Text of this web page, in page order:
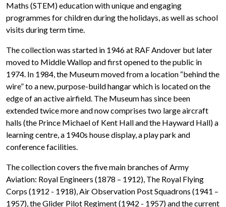
Maths (STEM) education with unique and engaging
programmes for children during the holidays, as well as school
visits during term time.
The collection was started in 1946 at RAF Andover but later
moved to Middle Wallop and first opened to the public in
1974. In 1984, the Museum moved from a location “behind the
wire” to a new, purpose-build hangar which is located on the
edge of an active airfield. The Museum has since been
extended twice more and now comprises two large aircraft
halls (the Prince Michael of Kent Hall and the Hayward Hall) a
learning centre, a 1940s house display, a play park and
conference facilities.
The collection covers the five main branches of Army
Aviation: Royal Engineers (1878 – 1912), The Royal Flying
Corps (1912 - 1918), Air Observation Post Squadrons (1941 –
1957), the Glider Pilot Regiment (1942 - 1957) and the current